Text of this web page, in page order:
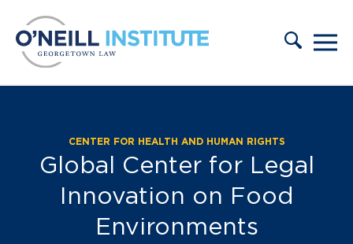
CENTER FOR HEALTH AND HUMAN RIGHTS
Partners:
Global Center for Legal
Innovation on Food
Environments